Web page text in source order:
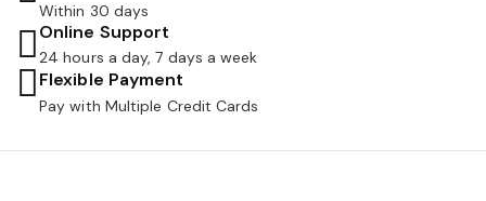
Within 30 days
Online Support
24 hours a day, 7 days a week
Flexible Payment
Pay with Multiple Credit Cards